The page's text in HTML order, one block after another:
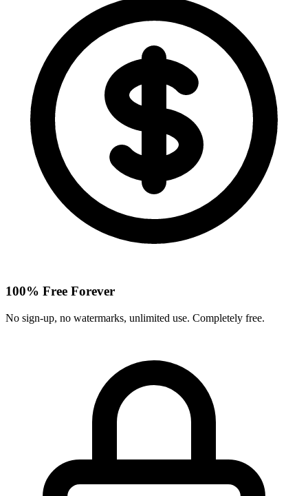
100% Free Forever
No sign-up, no watermarks, unlimited use. Completely free.